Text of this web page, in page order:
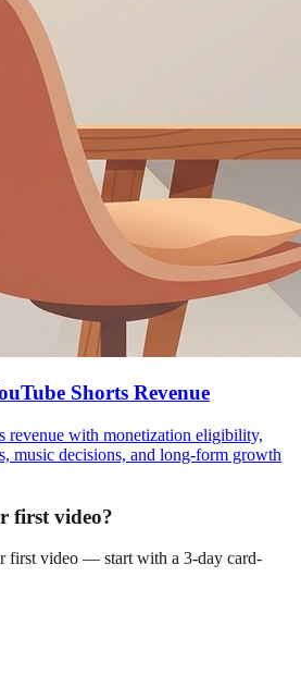
Shorts Revenue
revenue with monetization eligibility,
music decisions, and long-form growth
first video?
first video — start with a 3-day card-